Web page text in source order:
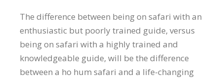
The difference between being on safari with an
enthusiastic but poorly trained guide, versus
being on safari with a highly trained and
knowledgeable guide, will be the difference
between a ho hum safari and a life-changing